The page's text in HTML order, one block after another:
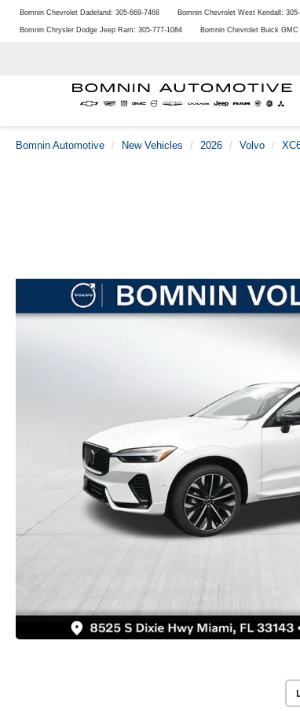
Bomnin Chevrolet Dadeland: 305-669-7468 Bomnin Chevrolet West Kendall:
Bomnin Chrysler Dodge Jeep Ram: 305-777-1084 Bomnin Chevrolet Buick GMC
Bomnin Automotive New Vehicles 2026 Volvo